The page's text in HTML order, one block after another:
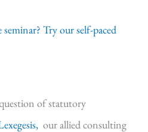
Try our self-paced
of statutory
our allied consulting